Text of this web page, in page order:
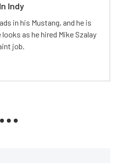
Indy
in his Mustang, and he is
as he hired Mike Szalay
job.